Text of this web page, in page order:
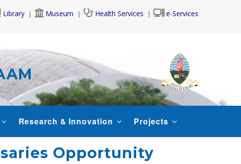
Library Museum Health Services e-Services
Research & Innovation Projects
Opportunity